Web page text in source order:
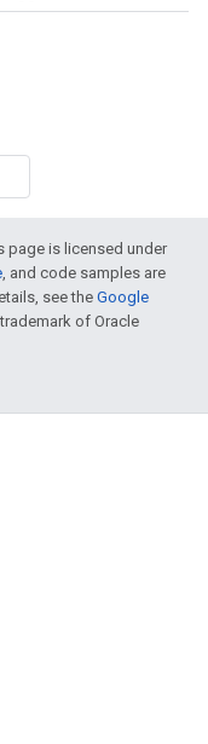
page is licensed under
, and code samples are
see theGoogle
of Oracle